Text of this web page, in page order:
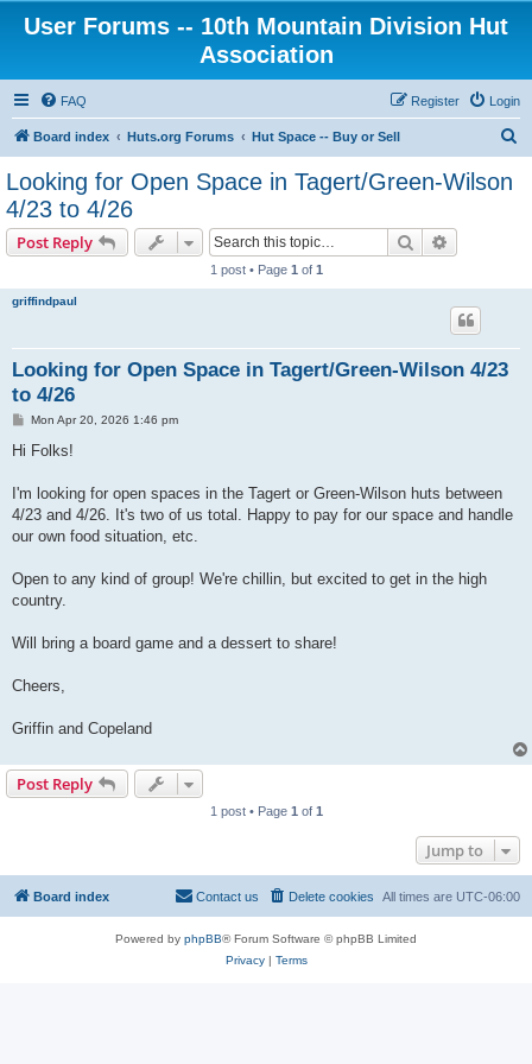
User Forums -- 10th Mountain Division Hut
Association
FAQ Login
Register
Board index Huts.org Forums Hut Space -- Buy or Sell
Looking for Open Space in Tagert/Green-Wilson
4/23 to 4/26
Post Reply Search
1 post • Page 1 of 1
griffindpaul
Looking for Open Space in Tagert/Green-Wilson 4/23
to 4/26
PMon Apr 20, 2026 1:46 pm
Hi Folks!
I'm looking for open spaces in the Tagert or Green-Wilson huts between
4/23 and 4/26. It's two of us total. Happy to pay for our space and handle
our own food situation, etc.
Open to any kind of group! We're chillin, but excited to get in the high
country.
Will bring a board game and a dessert to share!
Cheers,
Griffin and Copeland
Post Reply
1 post • Page 1 of 1
Jump to
Board index All times are UTC-06:00
Delete cookies
Contact us
Powered by phpBB® Forum Software © phpBB Limited
Privacy| Terms